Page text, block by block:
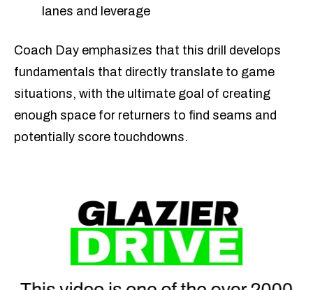
lanes and leverage
Coach Day emphasizes that this drill develops
fundamentals that directly translate to game
situations, with the ultimate goal of creating
enough space for returners to find seams and
potentially score touchdowns.